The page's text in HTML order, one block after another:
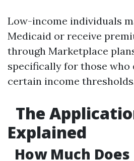
Low-income individuals
Medicaid or receive
through Marketplace
specifically for those who
certain income
The
Explained
How Much